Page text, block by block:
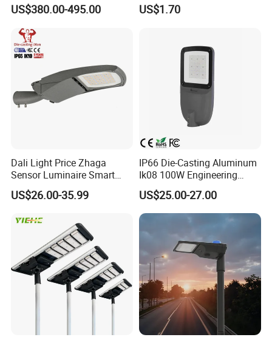
IP65
US$380.00-495.00
Lot Urban Road IP66
US$1.70
Dali Light Price Zhaga
Sensor Luminaire Smart
Outdoor LED ENEC Street
Light
US$26.00-35.99
IP66 Die-Casting Aluminum
Ik08 100W Engineering
Roadyway Lights 140lm/W
LED Street Light
US$25.00-27.00